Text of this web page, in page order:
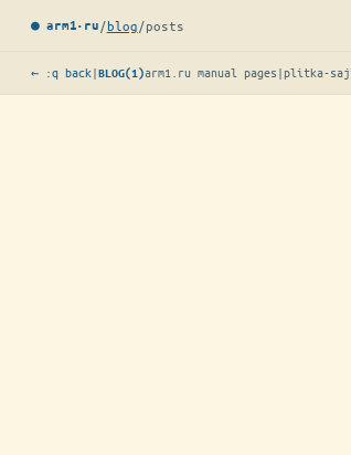
● arm1·ru /blog/posts
← :q back|BLOG(1)arm1.ru manual pages | plitka-